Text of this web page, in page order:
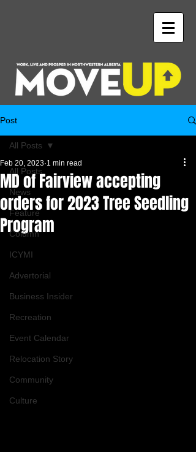
Post
All Posts
News
Feature
Column
ICYMI
Advertorial
Business Insider
Recreation
Event Calendar
Relocation Story
Community
Culture
All Posts
MD of Fairview accepting
orders for 2023 Tree Seedling
Program
Feb 20, 2023 1 min read